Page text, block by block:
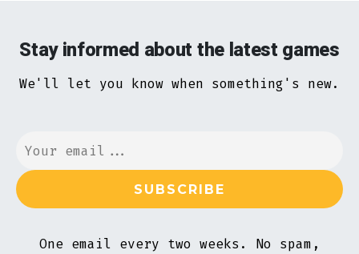
Stay informed about the latest games
We'll let you know when something's new.
One email every two weeks. No spam,